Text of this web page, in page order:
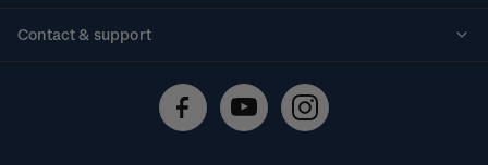
Contact & support
Technical difficulties